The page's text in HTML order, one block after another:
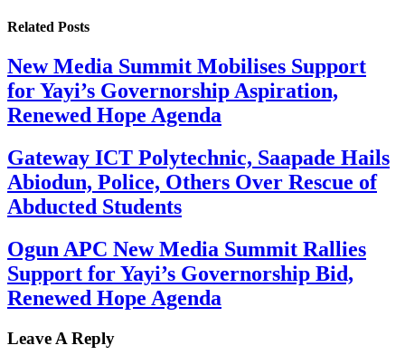
Related Posts
New Media Summit Mobilises Support
for Yayi’s Governorship Aspiration,
Renewed Hope Agenda
Gateway ICT Polytechnic, Saapade Hails
Abiodun, Police, Others Over Rescue of
Abducted Students
Ogun APC New Media Summit Rallies
Support for Yayi’s Governorship Bid,
Renewed Hope Agenda
Leave A Reply